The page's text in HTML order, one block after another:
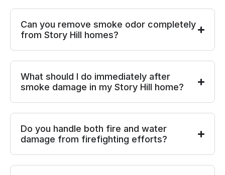
Can you remove smoke odor completely
from Story Hill homes?
What should I do immediately after
smoke damage in my Story Hill home?
Do you handle both fire and water
damage from firefighting efforts?